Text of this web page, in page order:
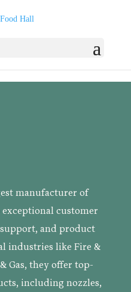
manufacturer of
customer
and product
industries like Fire &
Gas, they offer top-
including nozzles,